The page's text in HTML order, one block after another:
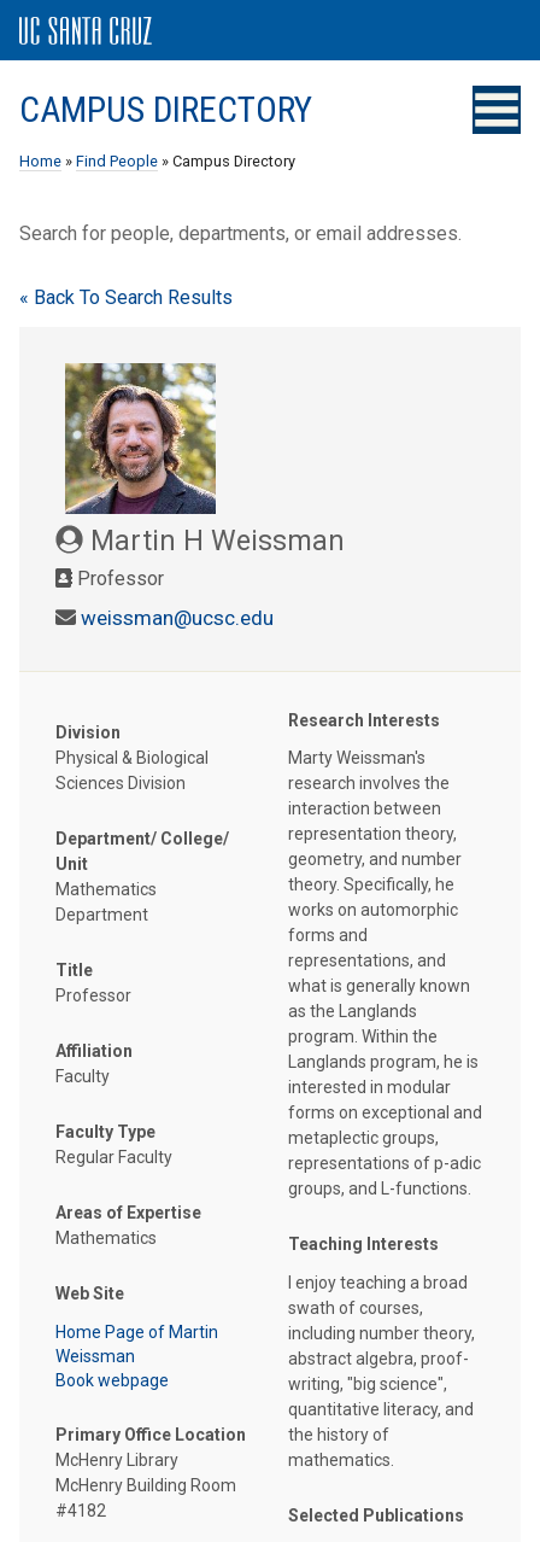
CAMPUS DIRECTORY
Home » Find People » Campus Directory
Search for people, departments, or email addresses.
« Back To Search Results
Martin H Weissman
Professor
weissman@ucsc.edu
Division
Physical & Biological
Sciences Division
Department/ College/
Unit
Mathematics
Department
Title
Professor
Affiliation
Faculty
Faculty Type
Regular Faculty
Areas of Expertise
Mathematics
Web Site
Home Page of Martin
Weissman
Book webpage
Primary Office Location
McHenry Library
McHenry Building Room
#4182
Research Interests
Marty Weissman's
research involves the
interaction between
representation theory,
geometry, and number
theory. Specifically, he
works on automorphic
forms and
representations, and
what is generally known
as the Langlands
program. Within the
Langlands program, he is
interested in modular
forms on exceptional and
metaplectic groups,
representations of p-adic
groups, and L-functions.
Teaching Interests
I enjoy teaching a broad
swath of courses,
including number theory,
abstract algebra, proof-
writing, "big science",
quantitative literacy, and
the history of
mathematics.
Selected Publications